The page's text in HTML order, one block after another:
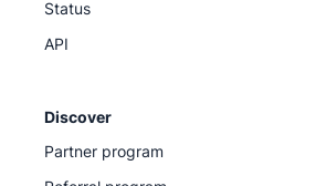
Status
API
Discover
Partner program